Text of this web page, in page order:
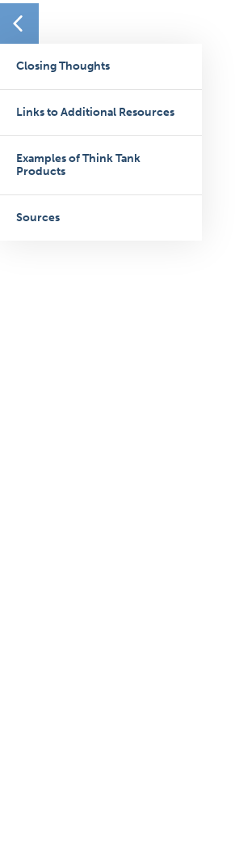
Closing Thoughts
Links to Additional Resources
Examples of Think Tank
Products
Sources